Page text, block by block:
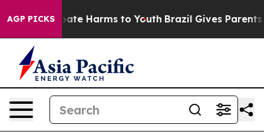
AGP PICKS
to Abate Harms to Youth Brazil Gives Parents